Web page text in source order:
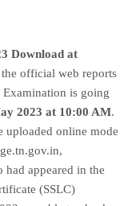
Download at
official web reports
is going
2023 at 10:00 AM.
uploaded online mode
appeared in the
(SSLC)